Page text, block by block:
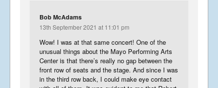
Bob McAdams
13th September 2021 at 11:01 pm
Wow! I was at that same concert! One of the
unusual things about the Mayo Performing Arts
Center is that there’s really no gap between the
front row of seats and the stage. And since I was
in the third row back, I could make eye contact